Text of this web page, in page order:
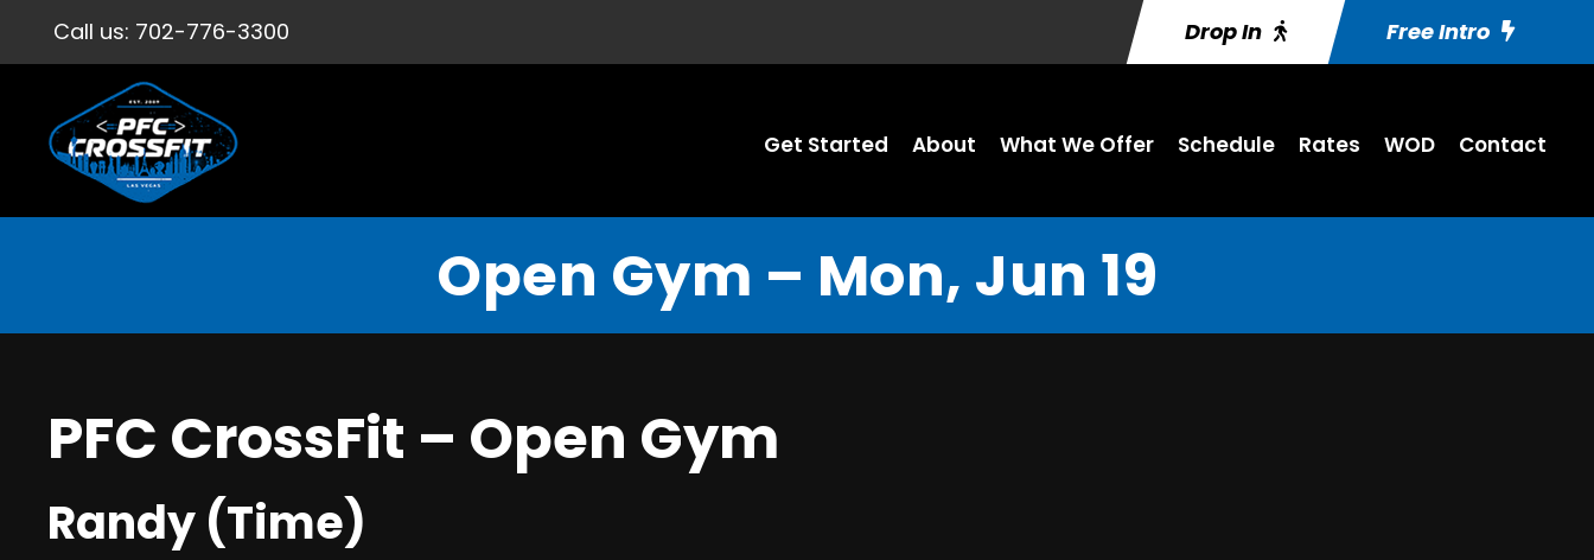
Call us: 702-776-3300 Drop In Free Intro
Get Started About What We Offer Schedule Rates WOD Contact
Open Gym – Mon, Jun 19
PFC CrossFit – Open Gym
Randy (Time)